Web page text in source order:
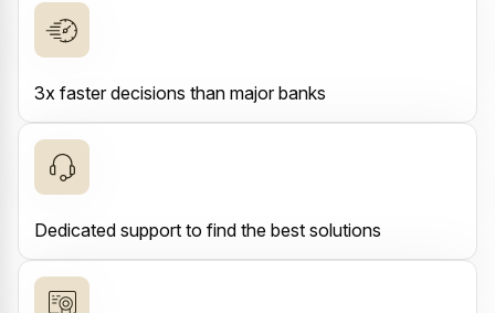
3x faster decisions than major banks
Dedicated support to find the best solutions